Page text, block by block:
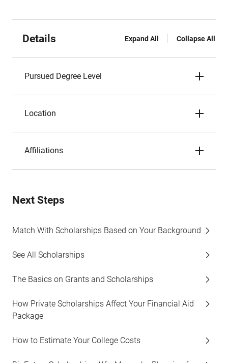
Details Expand All Collapse All
Pursued Degree Level
Location
Affiliations
Next Steps
Match With Scholarships Based on Your Background
See All Scholarships
The Basics on Grants and Scholarships
How Private Scholarships Affect Your Financial Aid
Package
How to Estimate Your College Costs